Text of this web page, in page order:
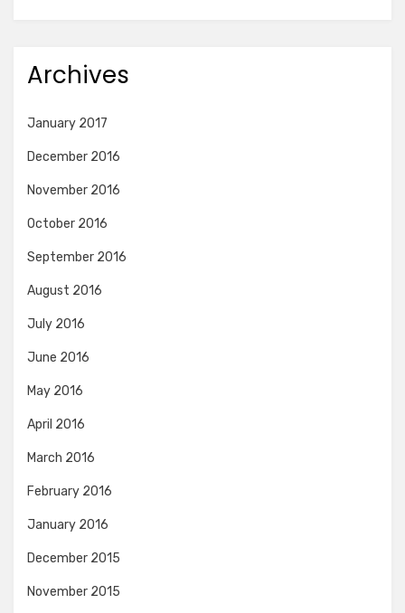
Archives
January 2017
December 2016
November 2016
October 2016
September 2016
August 2016
July 2016
June 2016
May 2016
April 2016
March 2016
February 2016
January 2016
December 2015
November 2015